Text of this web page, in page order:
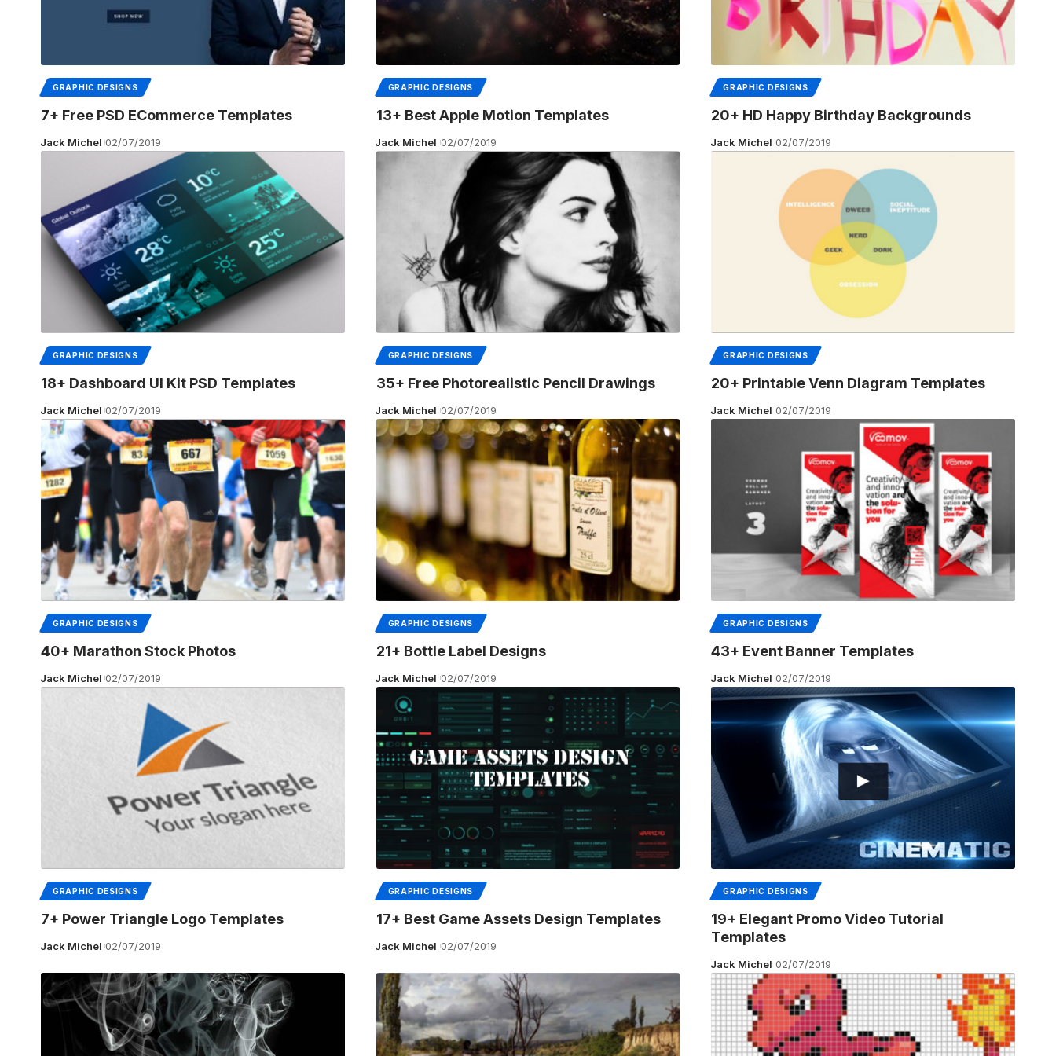
GRAPHIC DESIGNS
7+ Free PSD ECommerce Templates
Jack Michel 02/07/2019
GRAPHIC DESIGNS
13+ Best Apple Motion Templates
Jack Michel 02/07/2019
GRAPHIC DESIGNS
20+ HD Happy Birthday Backgrounds
Jack Michel 02/07/2019
GRAPHIC DESIGNS
18+ Dashboard UI Kit PSD Templates
Jack Michel 02/07/2019
GRAPHIC DESIGNS
35+ Free Photorealistic Pencil Drawings
Jack Michel 02/07/2019
GRAPHIC DESIGNS
20+ Printable Venn Diagram Templates
Jack Michel 02/07/2019
GRAPHIC DESIGNS
40+ Marathon Stock Photos
Jack Michel 02/07/2019
GRAPHIC DESIGNS
21+ Bottle Label Designs
Jack Michel 02/07/2019
GRAPHIC DESIGNS
43+ Event Banner Templates
Jack Michel 02/07/2019
GRAPHIC DESIGNS
7+ Power Triangle Logo Templates
Jack Michel 02/07/2019
GRAPHIC DESIGNS
17+ Best Game Assets Design Templates
Jack Michel 02/07/2019
GRAPHIC DESIGNS
19+ Elegant Promo Video Tutorial
Templates
Jack Michel 02/07/2019